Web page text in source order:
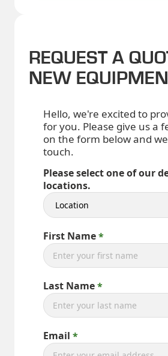
REQUEST A
NEW
Hello, we're excited to
for you. Please give us a
on the form below and
touch.
Please select one of our
locations.
First Name
Last Name
Email